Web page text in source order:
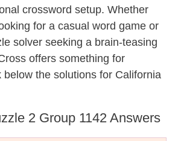
crossword setup. Whether
for a casual word game or
solver seeking a brain-teasing
offers something for
below the solutions for California
2 Group 1142 Answers